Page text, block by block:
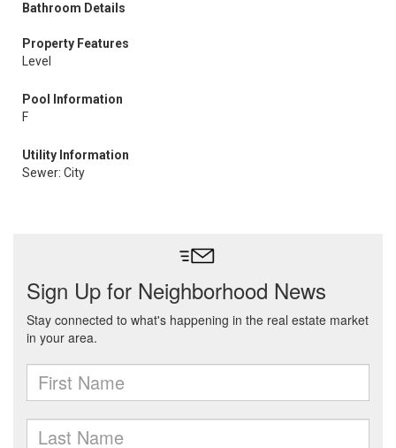
Bathroom Details
Property Features
Level
Pool Information
F
Utility Information
Sewer: City